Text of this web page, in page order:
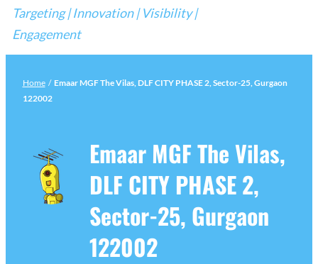
Targeting | Innovation | Visibility |
Engagement
Home / Emaar MGF The Vilas, DLF CITY PHASE 2, Sector-25, Gurgaon
122002
Emaar MGF The Vilas,
DLF CITY PHASE 2,
Sector-25, Gurgaon
122002